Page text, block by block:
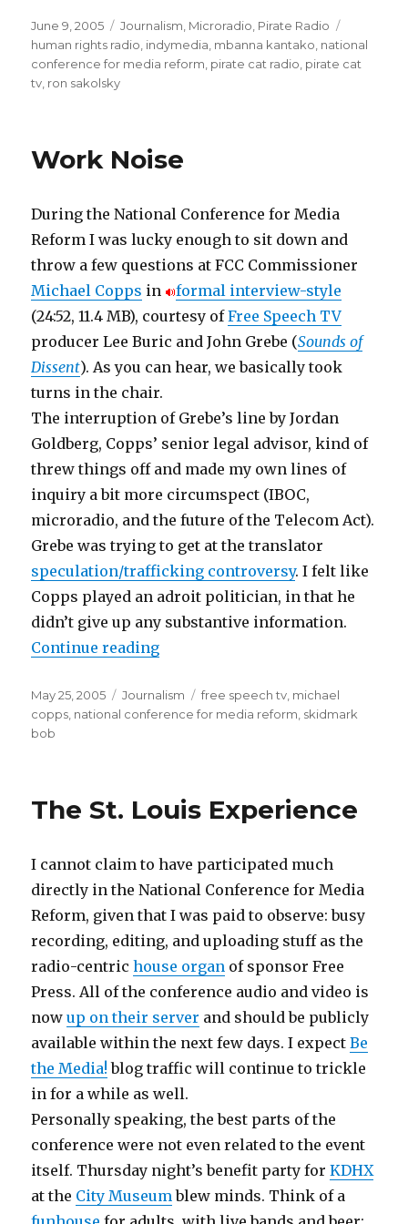
Posted
on
June 9, 2005 Categories
Journalism Microradio Pirate Radio
human rights radio indymedia mbanna kantako national
conference for media reform pirate cat radio pirate cat
tv ron sakolsky
Work Noise
During the National Conference for Media
Reform I was lucky enough to sit down and
throw a few questions at FCC Commissioner
Michael Copps in
formal interview-style
(24:52, 11.4 MB), courtesy ofFree Speech TV
producer Lee Buric and John Grebe (Sounds of
Dissent). As you can hear, we basically took
turns in the chair.
The interruption of Grebe’s line by Jordan
Goldberg, Copps’ senior legal advisor, kind of
threw things off and made my own lines of
inquiry a bit more circumspect (IBOC,
microradio, and the future of the Telecom Act).
Grebe was trying to get at the translator
speculation/trafficking controversy. I felt like
Copps played an adroit politician, in that he
didn’t give up any substantive information.
Continue reading“Work Noise”
Posted
on
May 25, 2005 Categories
Journalism Tags
free speech tv michael
copps national conference for media reform skidmark
bob
The St. Louis Experience
I cannot claim to have participated much
directly in the National Conference for Media
Reform, given that I was paid to observe: busy
recording, editing, and uploading stuff as the
radio-centrichouse organ of sponsor Free
Press. All of the conference audio and video is
nowup on their server and should be publicly
available within the next few days. I expectBe
the Media! blog traffic will continue to trickle
in for a while as well.
Personally speaking, the best parts of the
conference were not even related to the event
itself. Thursday night’s benefit party forKDHX
at the City Museumblew minds. Think of a